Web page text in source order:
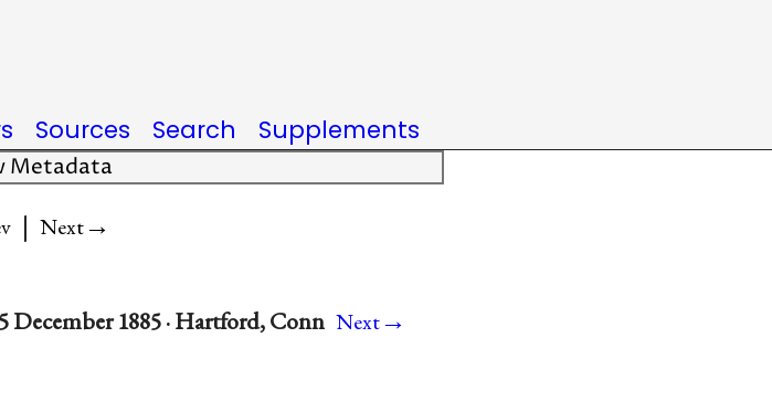
Sources Search Supplements
Metadata
| Next→
December 1885 · Hartford, Conn Next→